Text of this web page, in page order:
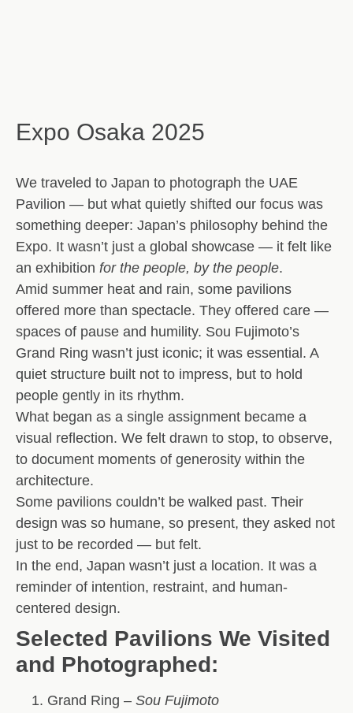
Expo Osaka 2025
We traveled to Japan to photograph the UAE
Pavilion — but what quietly shifted our focus was
something deeper: Japan’s philosophy behind the
Expo. It wasn’t just a global showcase — it felt like
an exhibition for the people, by the people.
Amid summer heat and rain, some pavilions
offered more than spectacle. They offered care —
spaces of pause and humility. Sou Fujimoto’s
Grand Ring wasn’t just iconic; it was essential. A
quiet structure built not to impress, but to hold
people gently in its rhythm.
What began as a single assignment became a
visual reflection. We felt drawn to stop, to observe,
to document moments of generosity within the
architecture.
Some pavilions couldn’t be walked past. Their
design was so humane, so present, they asked not
just to be recorded — but felt.
In the end, Japan wasn’t just a location. It was a
reminder of intention, restraint, and human-
centered design.
Selected Pavilions We Visited
and Photographed:
Grand Ring – Sou Fujimoto